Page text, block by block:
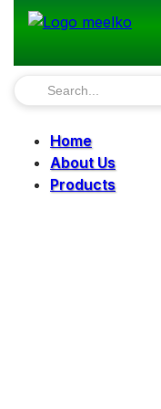
Home
About Us
Products